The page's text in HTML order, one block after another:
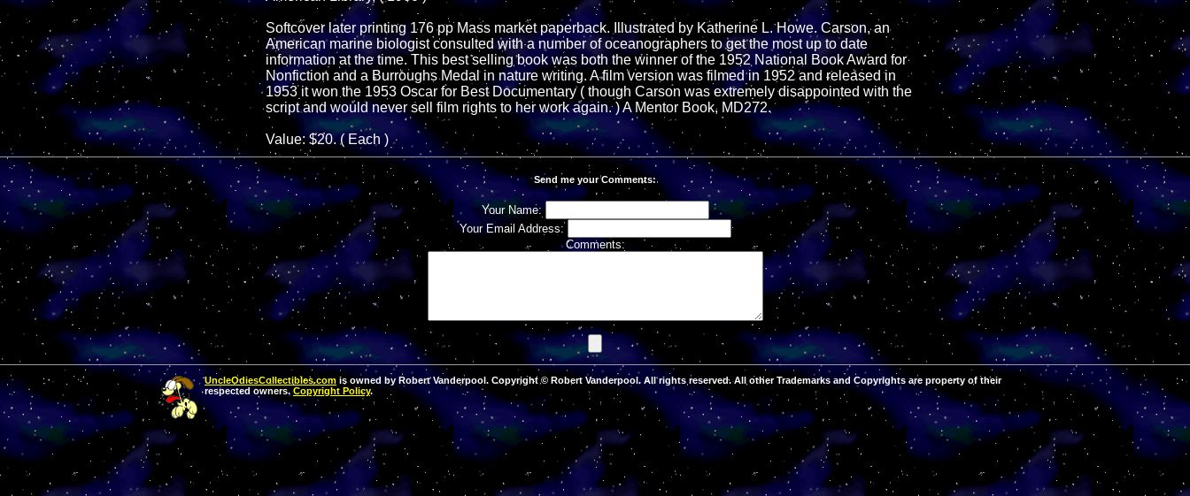
Softcover later printing 176 pp Mass market paperback. Illustrated by Katherine L. Howe. Carson, an
American marine biologist consulted with a number of oceanographers to get the most up to date
information at the time. This best selling book was both the winner of the 1952 National Book Award for
Nonfiction and a Burroughs Medal in nature writing. A film version was filmed in 1952 and released in
1953 it won the 1953 Oscar for Best Documentary ( though Carson was extremely disappointed with the
script and would never sell film rights to her work again. ) A Mentor Book, MD272.
Value: $20. ( Each )
Send me your Comments:
Your Name:
Your Email Address:
Comments:
UncleOdiesCollectibles.com is owned by Robert Vanderpool. Copyright © Robert Vanderpool. All rights reserved. All other Trademarks and Copyrights are property of their
respected owners. Copyright Policy.